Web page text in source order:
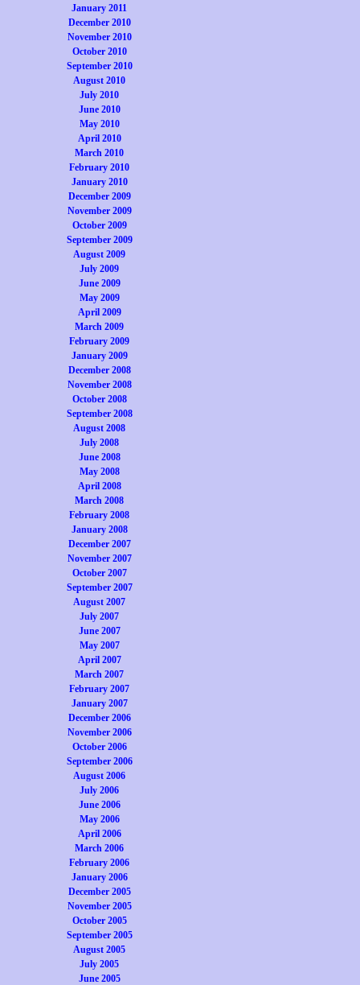
January 2011
December 2010
November 2010
October 2010
September 2010
August 2010
July 2010
June 2010
May 2010
April 2010
March 2010
February 2010
January 2010
December 2009
November 2009
October 2009
September 2009
August 2009
July 2009
June 2009
May 2009
April 2009
March 2009
February 2009
January 2009
December 2008
November 2008
October 2008
September 2008
August 2008
July 2008
June 2008
May 2008
April 2008
March 2008
February 2008
January 2008
December 2007
November 2007
October 2007
September 2007
August 2007
July 2007
June 2007
May 2007
April 2007
March 2007
February 2007
January 2007
December 2006
November 2006
October 2006
September 2006
August 2006
July 2006
June 2006
May 2006
April 2006
March 2006
February 2006
January 2006
December 2005
November 2005
October 2005
September 2005
August 2005
July 2005
June 2005